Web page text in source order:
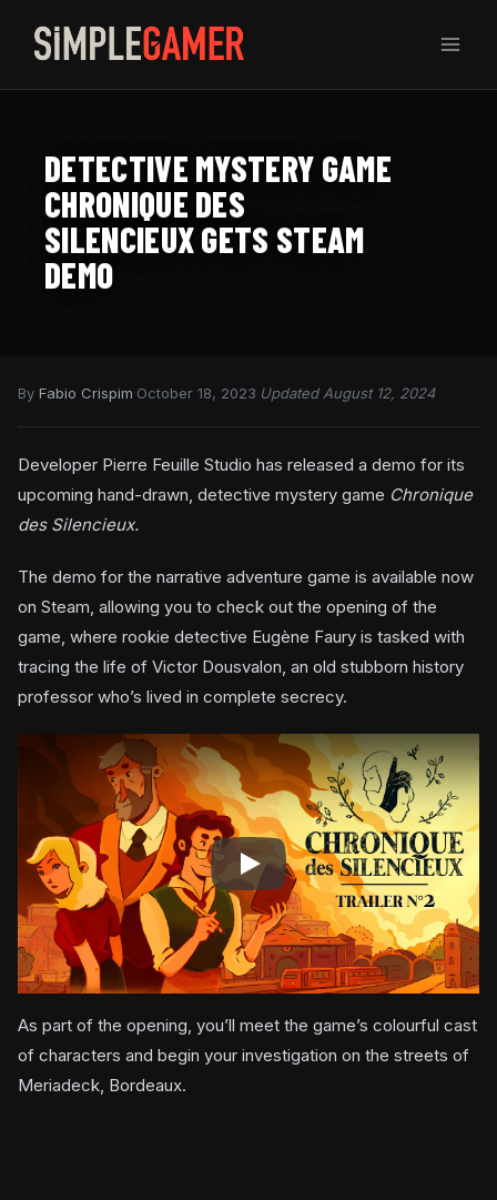
content
DETECTIVE MYSTERY GAME
CHRONIQUE DES
SILENCIEUX GETS STEAM
DEMO
By Fabio Crispim October 18, 2023 Updated August 12, 2024
Developer Pierre Feuille Studio has released a demo for its
upcoming hand-drawn, detective mystery game Chronique
des Silencieux.
The demo for the narrative adventure game is available now
on Steam, allowing you to check out the opening of the
game, where rookie detective Eugène Faury is tasked with
tracing the life of Victor Dousvalon, an old stubborn history
professor who’s lived in complete secrecy.
As part of the opening, you’ll meet the game’s colourful cast
of characters and begin your investigation on the streets of
Meriadeck, Bordeaux.